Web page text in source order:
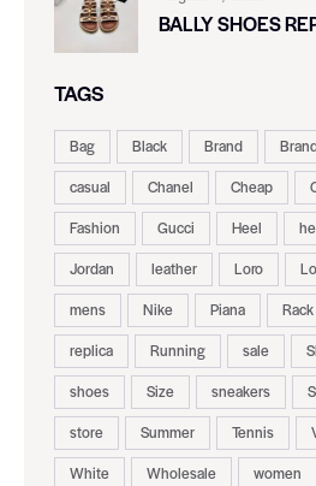
BALLY SHOES
TAGS
Bag Black Brand
casual
Chanel Cheap
Fashion
Gucci Heel
Jordan
leather Loro
mens
Nike Piana Rack
replica
Running sale
shoes
Size sneakers
store
Summer Tennis
White
Wholesale women